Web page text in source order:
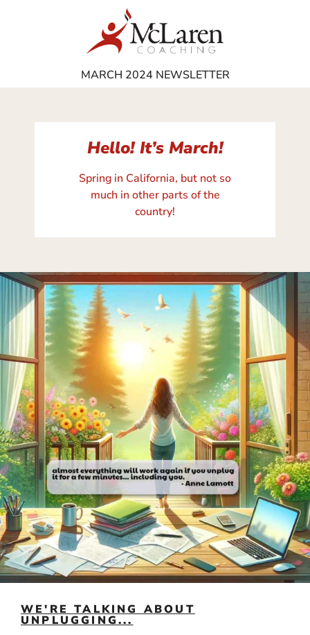
MARCH 2024 NEWSLETTER
Hello! It’s March!
Spring in California, but not so
much in other parts of the
country!
WE'RE TALKING ABOUT
UNPLUGGING...